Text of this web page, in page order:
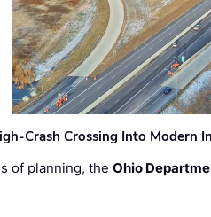
Crash Crossing Into Modern
of planning, theOhio